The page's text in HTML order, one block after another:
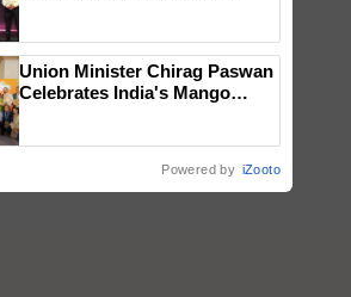
wins Client of the Year
honours
Union Minister Chirag Paswan
Celebrates India's Mango
Powered by iZooto